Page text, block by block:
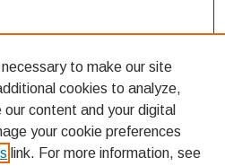
to make our site
cookies to analyze,
content and your digital
your cookie preferences
link. For more information, see